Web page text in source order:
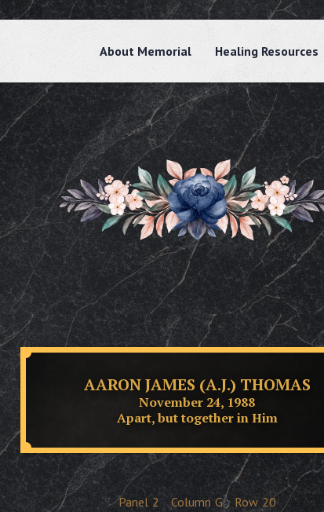
About Memorial Healing Resources
AARON JAMES (A.J.) THOMAS
November 24, 1988
Apart, but together in Him
Panel 2 Column G Row 20